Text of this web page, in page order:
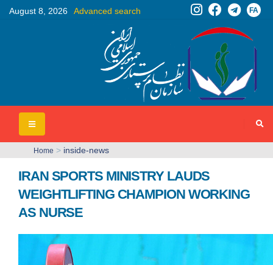
August 8, 2026 Advanced search FA
Home > inside-news
IRAN SPORTS MINISTRY LAUDS
WEIGHTLIFTING CHAMPION WORKING
AS NURSE